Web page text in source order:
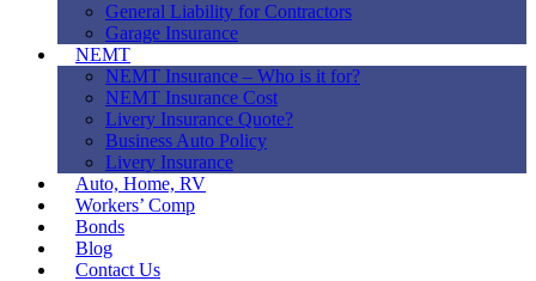
General Liability for Contractors
Garage Insurance
NEMT
NEMT Insurance – Who is it for?
NEMT Insurance Cost
Livery Insurance Quote?
Business Auto Policy
Livery Insurance
Auto, Home, RV
Workers’ Comp
Bonds
Blog
Contact Us